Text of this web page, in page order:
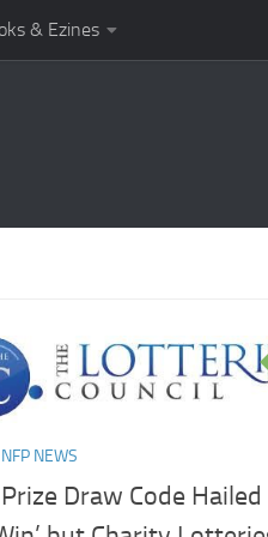
& Ezines
NEWS
Draw Code Hailed